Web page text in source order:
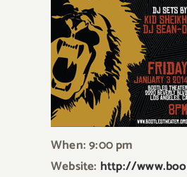
When: 9:00 pm
Website: http://